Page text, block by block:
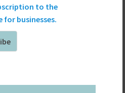
to the
for businesses.